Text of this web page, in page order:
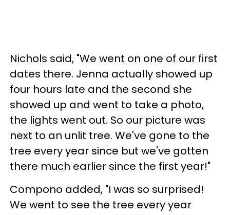
Nichols said, "We went on one of our first
dates there. Jenna actually showed up
four hours late and the second she
showed up and went to take a photo,
the lights went out. So our picture was
next to an unlit tree. We've gone to the
tree every year since but we've gotten
there much earlier since the first year!"
Compono added, "I was so surprised!
We went to see the tree every year